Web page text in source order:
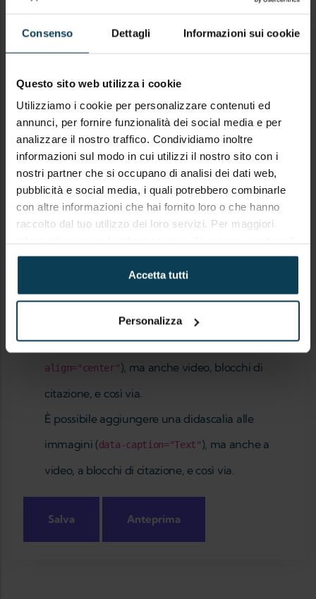
Consenso Dettagli Informazioni sui cookie
Questo sito web utilizza i cookie
Utilizziamo i cookie per personalizzare contenuti ed
annunci, per fornire funzionalità dei social media e per
analizzare il nostro traffico. Condividiamo inoltre
informazioni sul modo in cui utilizzi il nostro sito con i
nostri partner che si occupano di analisi dei dati web,
pubblicità e social media, i quali potrebbero combinarle
con altre informazioni che hai fornito loro o che hanno
raccolto dal tuo utilizzo dei loro servizi. Per maggiori
sitohttps://keypanion.com/it/privacy-policy
Accetta tutti
Personalizza
COMMENTO
Riguardo ai formati testo
È possibile allineare immagini (data-
align="center"), ma anche video, blocchi di
citazione, e così via.
È possibile aggiungere una didascalia alle
immagini (data-caption="Text"), ma anche a
video, a blocchi di citazione, e così via.